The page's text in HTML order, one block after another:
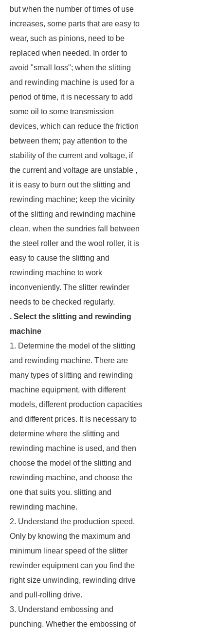
but when the number of times of use
increases, some parts that are easy to
wear, such as pinions, need to be
replaced when needed. In order to
avoid "small loss"; when the slitting
and rewinding machine is used for a
period of time, it is necessary to add
some oil to some transmission
devices, which can reduce the friction
between them; pay attention to the
stability of the current and voltage, if
the current and voltage are unstable ,
it is easy to burn out the slitting and
rewinding machine; keep the vicinity
of the slitting and rewinding machine
clean, when the sundries fall between
the steel roller and the wool roller, it is
easy to cause the slitting and
rewinding machine to work
inconveniently. The slitter rewinder
needs to be checked regularly.
. Select the slitting and rewinding
machine
1. Determine the model of the slitting
and rewinding machine. There are
many types of slitting and rewinding
machine equipment, with different
models, different production capacities
and different prices. It is necessary to
determine where the slitting and
rewinding machine is used, and then
choose the model of the slitting and
rewinding machine, and choose the
one that suits you. slitting and
rewinding machine.
2. Understand the production speed.
Only by knowing the maximum and
minimum linear speed of the slitter
rewinder equipment can you find the
right size unwinding, rewinding drive
and pull-rolling drive.
3. Understand embossing and
punching. Whether the embossing of